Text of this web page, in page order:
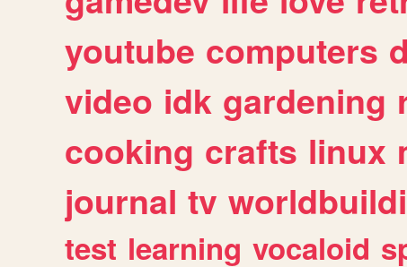
youtube computers
video idk gardening
cooking crafts linux
journal tv
test learning vocaloid